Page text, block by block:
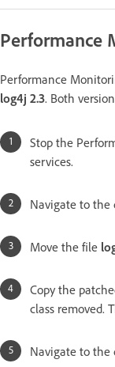
Performance
Performance
log4j 2.3. Both
Stop the
services.
Navigate to the
Move the file
Copy the
class removed.
Navigate to the